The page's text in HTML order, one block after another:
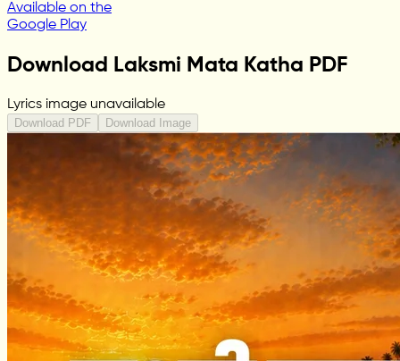
Available on the
Google Play
Download Laksmi Mata Katha PDF
Lyrics image unavailable
Download PDF Download Image